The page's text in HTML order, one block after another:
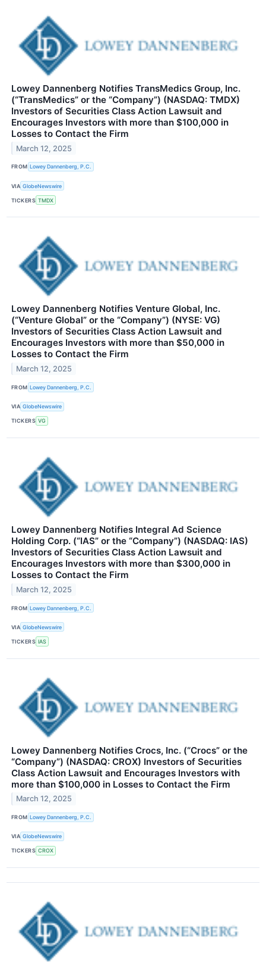
Lowey Dannenberg Notifies TransMedics Group, Inc.
(“TransMedics” or the “Company”) (NASDAQ: TMDX)
Investors of Securities Class Action Lawsuit and
Encourages Investors with more than $100,000 in
Losses to Contact the Firm
March 12, 2025
FROM Lowey Dannenberg, P.C.
VIA GlobeNewswire
TICKERS TMDX
Lowey Dannenberg Notifies Venture Global, Inc.
(“Venture Global” or the “Company”) (NYSE: VG)
Investors of Securities Class Action Lawsuit and
Encourages Investors with more than $50,000 in
Losses to Contact the Firm
March 12, 2025
FROM Lowey Dannenberg, P.C.
VIA GlobeNewswire
TICKERS VG
Lowey Dannenberg Notifies Integral Ad Science
Holding Corp. (“IAS” or the “Company”) (NASDAQ: IAS)
Investors of Securities Class Action Lawsuit and
Encourages Investors with more than $300,000 in
Losses to Contact the Firm
March 12, 2025
FROM Lowey Dannenberg, P.C.
VIA GlobeNewswire
TICKERS IAS
Lowey Dannenberg Notifies Crocs, Inc. (“Crocs” or the
“Company”) (NASDAQ: CROX) Investors of Securities
Class Action Lawsuit and Encourages Investors with
more than $100,000 in Losses to Contact the Firm
March 12, 2025
FROM Lowey Dannenberg, P.C.
VIA GlobeNewswire
TICKERS CROX